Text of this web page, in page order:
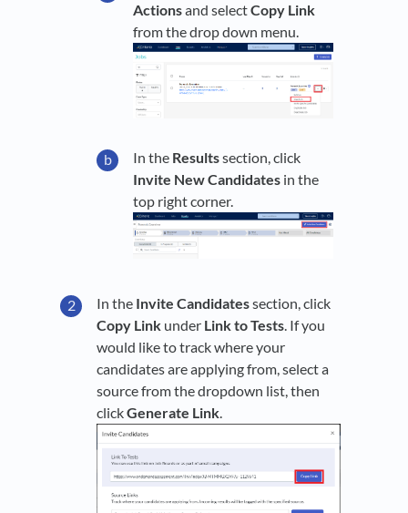
Actionsand selectCopy Link
from the drop down menu.
In the Resultssection, click
Invite New Candidates in the
top right corner.
In the Invite Candidatessection, click
Copy Link under Link to Tests . If you
would like to track where your
candidates are applying from, select a
source from the dropdown list, then
clickGenerate Link